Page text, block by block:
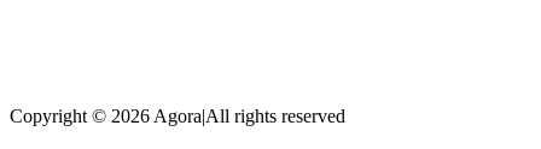
Copyright © 2026 Agora|All rights reserved